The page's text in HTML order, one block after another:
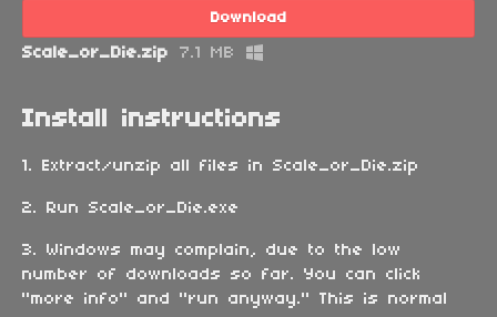
Download
Scale_or_Die.zip 7.1 MB
Install instructions
1. Extract/unzip all files in Scale_or_Die.zip
2. Run Scale_or_Die.exe
3. Windows may complain, due to the low
number of downloads so far. You can click
"more info" and "run anyway." This is normal